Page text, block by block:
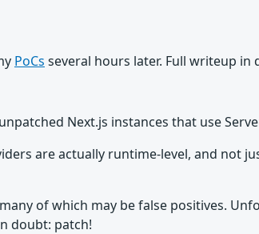
PoCs several hours later. Full writeup in
Next.js instances that use
are actually runtime-level, and not
of which may be false positives.
doubt: patch!